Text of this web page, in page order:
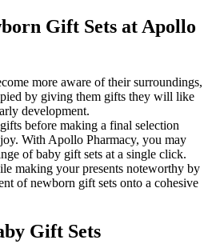
Gift Sets at Apollo
more aware of their surroundings,
by giving them gifts they will like
development.
before making a final selection
With Apollo Pharmacy, you may
of baby gift sets at a single click.
making your presents noteworthy by
of newborn gift sets onto a cohesive
Gift Sets